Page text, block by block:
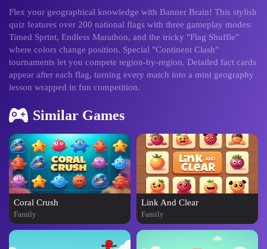
Flex your geographical knowledge with Banner Brain! This stylish
quiz features over 200 national flags with three gameplay modes:
Timed Sprint, Endless Marathon, and the tricky "Flag Shuffle"
where colors change position. Special "Continent Clash"
tournaments let you compete region-by-region. Detailed fact cards
appear after each flag, turning every match into a mini geography
lesson wrapped in fun competition.
Similar Games
Coral Crush
Family
Link And Clear
Family